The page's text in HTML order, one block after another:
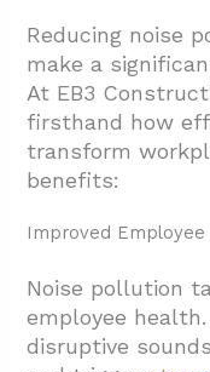
Reducing noise
make a
At EB3
firsthand how
transform
benefits:
Improved
Noise pollution
employee
disruptive